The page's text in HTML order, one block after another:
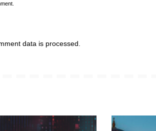
data is processed.